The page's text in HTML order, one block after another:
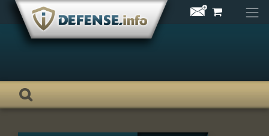
Skip
content